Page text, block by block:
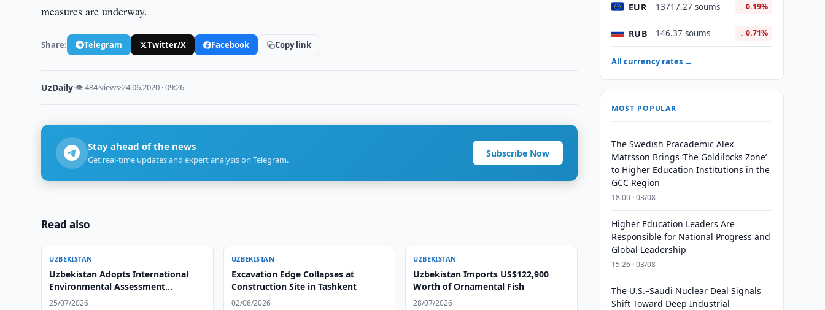
measures are underway.
Share: Telegram Twitter/X Facebook Copy link
UzDaily·👁 484 views·24.06.2020 · 09:26
Stay ahead of the news
Get real-time updates and expert analysis on Telegram.
Subscribe Now
Read also
UZBEKISTAN
Uzbekistan Adopts International
Environmental Assessment
Standards
25/07/2026
UZBEKISTAN
Excavation Edge Collapses at
Construction Site in Tashkent
02/08/2026
UZBEKISTAN
Uzbekistan Imports US$122,900
Worth of Ornamental Fish
28/07/2026
EUR 13717.27 soums ↓ 0.19%
RUB 146.37 soums ↓ 0.71%
All currency rates →
MOST POPULAR
The Swedish Pracademic Alex
Matrsson Brings ‘The Goldilocks Zone’
to Higher Education Institutions in the
GCC Region
18:00 · 03/08
Higher Education Leaders Are
Responsible for National Progress and
Global Leadership
15:26 · 03/08
The U.S.–Saudi Nuclear Deal Signals
Shift Toward Deep Industrial